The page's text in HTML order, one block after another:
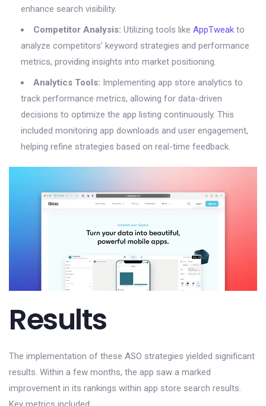
enhance search visibility.
Competitor Analysis: Utilizing tools like AppTweak to
analyze competitors’ keyword strategies and performance
metrics, providing insights into market positioning.
Analytics Tools: Implementing app store analytics to
track performance metrics, allowing for data-driven
decisions to optimize the app listing continuously. This
included monitoring app downloads and user engagement,
helping refine strategies based on real-time feedback.
Results
The implementation of these ASO strategies yielded significant
results. Within a few months, the app saw a marked
improvement in its rankings within app store search results.